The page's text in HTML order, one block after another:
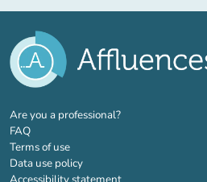
Are you a professional?(new tab)
FAQ
Terms of use
Data use policy